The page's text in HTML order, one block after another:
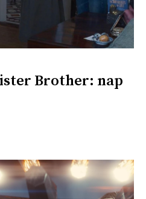
Brother: nap